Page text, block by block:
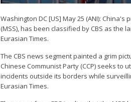
Washington DC [US] May 25 (ANI):
(MSS), has been classified by CBS as the
Eurasian Times.
The CBS news segment painted a grim
Chinese Communist Party (CCP) seeks
incidents outside its borders while
Eurasian Times.